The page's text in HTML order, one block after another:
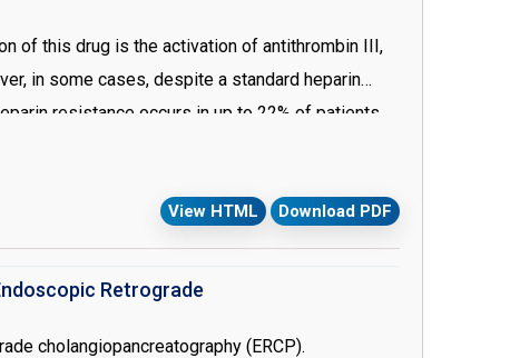
of this drug is the activation of antithrombin III,
in some cases, despite a standard heparin
resistance occurs in up to 22% of patients
of antithrombin. Heparin resistance, although
under cardiopulmonary pypass in a patient
20 ml/kg fresh frosen plasma transfusion.
View HTML Download PDF
Retrograde
cholangiopancreatography (ERCP).